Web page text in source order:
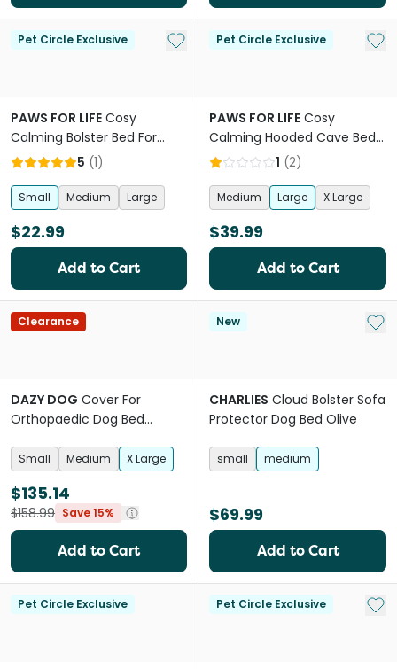
Pet Circle Exclusive Add to My List
PAWS FOR LIFE Cosy
Calming Bolster Bed For
Dogs And Cats Beige
5 (1)
Small Medium Large
$22.99
Add to Cart
Pet Circle Exclusive Add
PAWS FOR LIFE Cosy
Calming Hooded Cave Bed
For Dogs And Cats Charcoal
1 (2)
Medium Large X Large
$39.99
Add to Cart
Clearance
DAZY DOG Cover For
Orthopaedic Dog Bed
Small Medium X Large
$135.14
$158.99 Save 15%
Add to Cart
New Add
CHARLIES Cloud Bolster Sofa
Protector Dog Bed Olive
small medium
$69.99
Add to Cart
Pet Circle Exclusive Pet Circle Exclusive Add